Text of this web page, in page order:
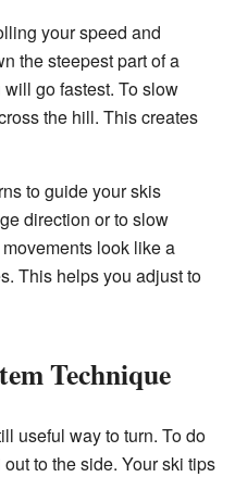
your speed and
the steepest part of a
go fastest. To slow
the hill. This creates
to guide your skis
direction or to slow
look like a
This helps you adjust to
Technique
useful way to turn. To do
to the side. Your ski tips